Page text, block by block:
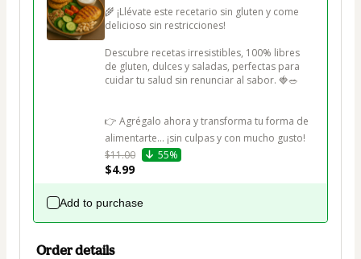
🌾 ¡Llévate este recetario sin gluten y come
delicioso sin restricciones!
Descubre recetas irresistibles, 100% libres
de gluten, dulces y saladas, perfectas para
cuidar tu salud sin renunciar al sabor. 🍓🥗
👉 Agrégalo ahora y transforma tu forma de
alimentarte… ¡sin culpas y con mucho gusto!
$11.00
55%
$4.99
Add to purchase
Order details